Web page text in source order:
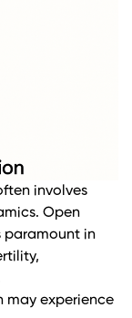
involves
Open
paramount in
may experience